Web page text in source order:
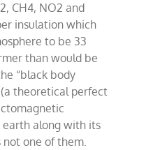
CH4, NO2 and
insulation which
to be 33
than would be
“black body
theoretical perfect
earth along with its
not one of them.